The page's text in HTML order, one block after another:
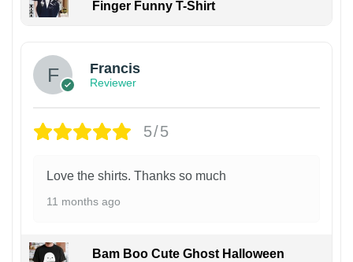
Finger Funny T-Shirt
Francis
Reviewer
5/5
Love the shirts. Thanks so much
11 months ago
Bam Boo Cute Ghost Halloween